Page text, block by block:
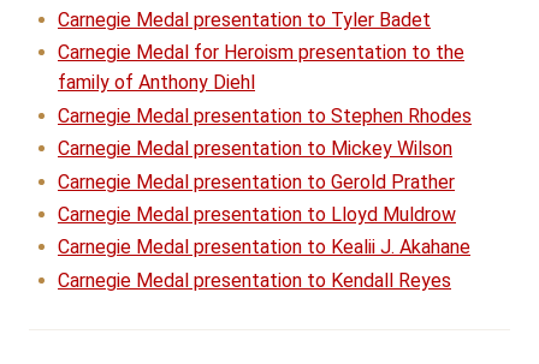
Carnegie Medal presentation to Tyler Badet
Carnegie Medal for Heroism presentation to the
family of Anthony Diehl
Carnegie Medal presentation to Stephen Rhodes
Carnegie Medal presentation to Mickey Wilson
Carnegie Medal presentation to Gerold Prather
Carnegie Medal presentation to Lloyd Muldrow
Carnegie Medal presentation to Kealii J. Akahane
Carnegie Medal presentation to Kendall Reyes